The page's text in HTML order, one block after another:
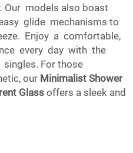
Our models also boast
glide mechanisms to
Enjoy a comfortable,
every day with the
For those
our Minimalist Shower
Glass offers a sleek and